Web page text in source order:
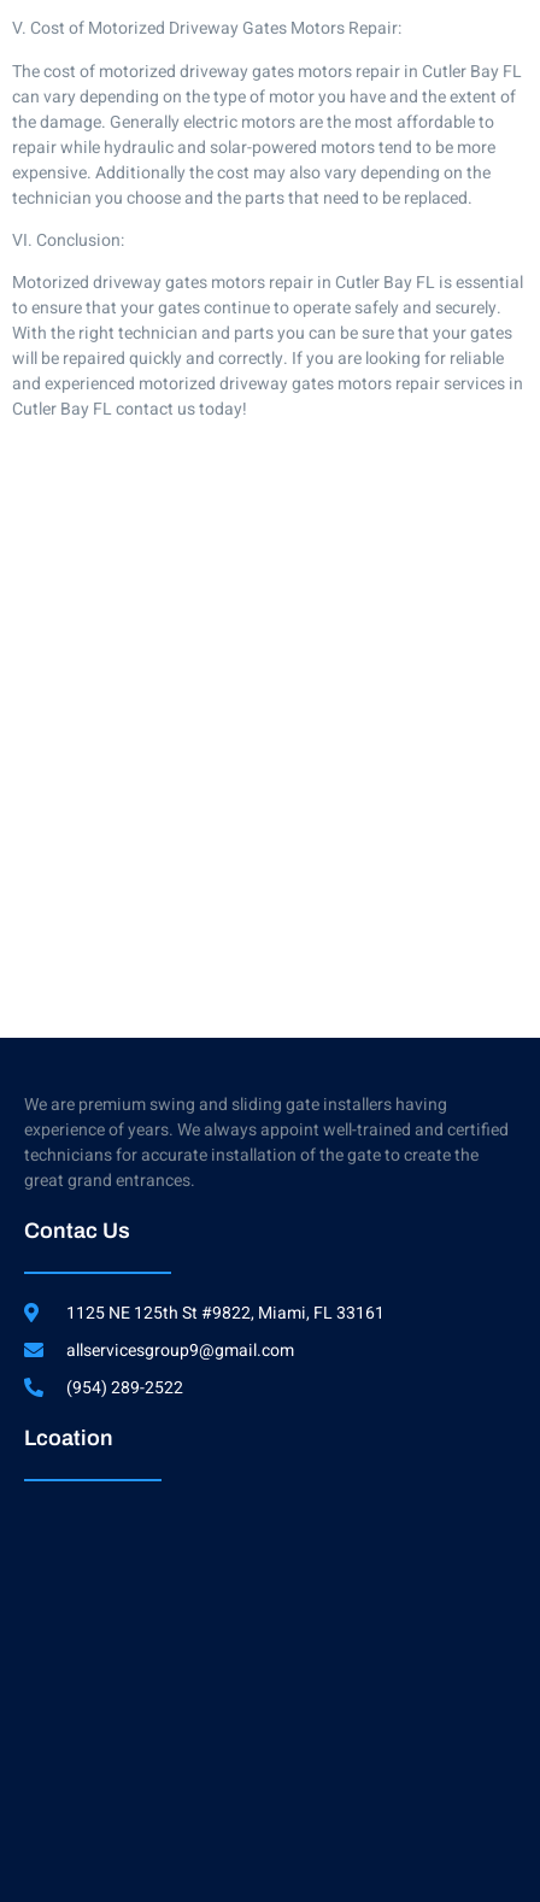
V. Cost of Motorized Driveway Gates Motors Repair:
The cost of motorized driveway gates motors repair in Cutler Bay FL
can vary depending on the type of motor you have and the extent of
the damage. Generally electric motors are the most affordable to
repair while hydraulic and solar-powered motors tend to be more
expensive. Additionally the cost may also vary depending on the
technician you choose and the parts that need to be replaced.
VI. Conclusion:
Motorized driveway gates motors repair in Cutler Bay FL is essential
to ensure that your gates continue to operate safely and securely.
With the right technician and parts you can be sure that your gates
will be repaired quickly and correctly. If you are looking for reliable
and experienced motorized driveway gates motors repair services in
Cutler Bay FL contact us today!
We are premium swing and sliding gate installers having
experience of years. We always appoint well-trained and certified
technicians for accurate installation of the gate to create the
great grand entrances.
Contac Us
1125 NE 125th St #9822, Miami, FL 33161
allservicesgroup9@gmail.com
(954) 289-2522
Lcoation